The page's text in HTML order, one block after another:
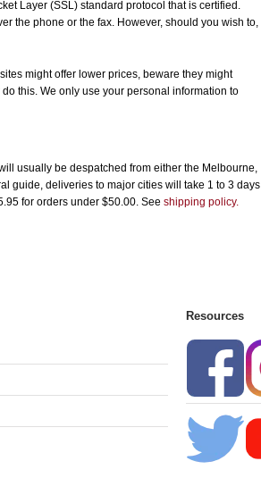
Layer (SSL) standard protocol that is certified.
the phone or the fax. However, should you wish to,
might offer lower prices, beware they might
this. We only use your personal information to
usually be despatched from either the Melbourne,
guide, deliveries to major cities will take 1 to 3 days
for orders under $50.00. See shipping policy.
Resources